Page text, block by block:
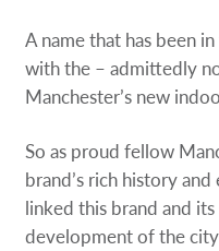
A name that has been
with the – admittedly
Manchester’s new
So as proud fellow
brand’s rich history
linked this brand and
development of the